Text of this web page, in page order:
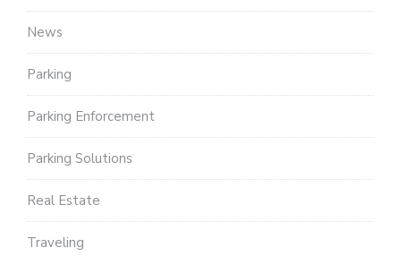
News
Parking
Parking Enforcement
Parking Solutions
Real Estate
Traveling